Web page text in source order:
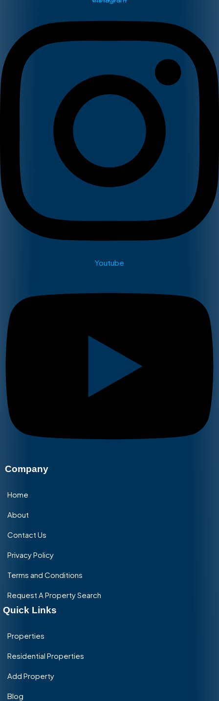
Youtube
Company
Home
About
Contact Us
Privacy Policy
Terms and Conditions
Request A Property Search
Quick Links
Properties
Residential Properties
Add Property
Blog